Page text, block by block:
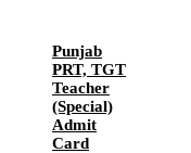
Punjab
PRT, TGT
Teacher
(Special)
Admit
Card